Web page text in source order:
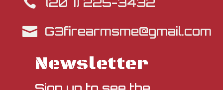
 G3firearmsme@gmail.com
Newsletter